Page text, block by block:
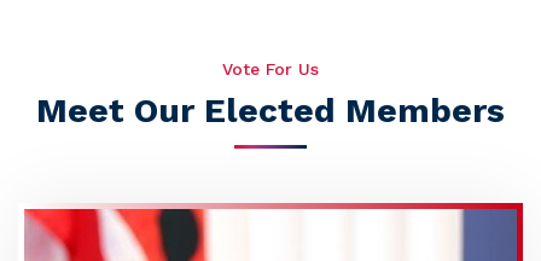
Vote For Us
Meet Our Elected Members